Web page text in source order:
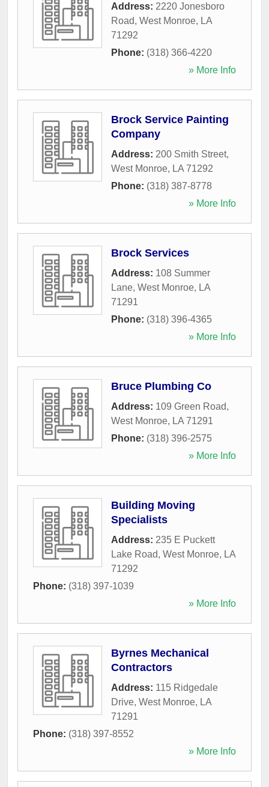
Address: 2220 Jonesboro
Road, West Monroe, LA
71292
Phone: (318) 366-4220
» More Info
Brock Service Painting
Company
Address: 200 Smith Street,
West Monroe, LA 71292
Phone: (318) 387-8778
» More Info
Brock Services
Address: 108 Summer
Lane, West Monroe, LA
71291
Phone: (318) 396-4365
» More Info
Bruce Plumbing Co
Address: 109 Green Road,
West Monroe, LA 71291
Phone: (318) 396-2575
» More Info
Building Moving
Specialists
Address: 235 E Puckett
Lake Road, West Monroe, LA
71292
Phone: (318) 397-1039
» More Info
Byrnes Mechanical
Contractors
Address: 115 Ridgedale
Drive, West Monroe, LA
71291
Phone: (318) 397-8552
» More Info